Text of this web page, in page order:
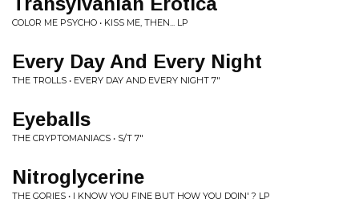
COLOR ME PSYCHO • KISS ME, THEN... LP
Every Day And Every Night
THE TROLLS • EVERY DAY AND EVERY NIGHT 7"
Eyeballs
THE CRYPTOMANIACS • S/T 7"
Nitroglycerine
THE GORIES • I KNOW YOU FINE BUT HOW YOU DOIN' ? LP